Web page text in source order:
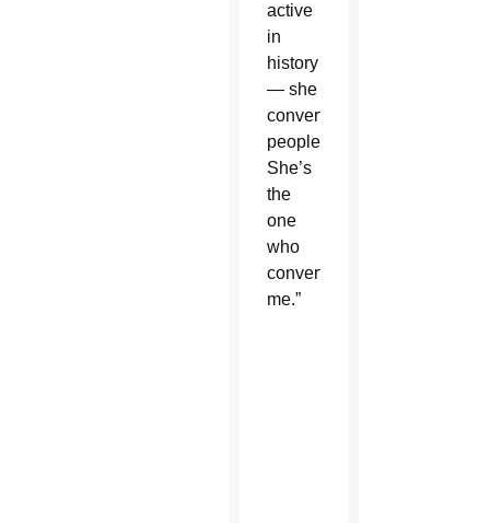
active
in
history
— she
converts
people.
She’s
the
one
who
converted
me.”